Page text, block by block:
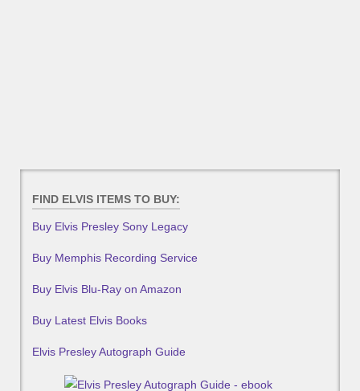
FIND ELVIS ITEMS TO BUY:
Buy Elvis Presley Sony Legacy
Buy Memphis Recording Service
Buy Elvis Blu-Ray on Amazon
Buy Latest Elvis Books
Elvis Presley Autograph Guide